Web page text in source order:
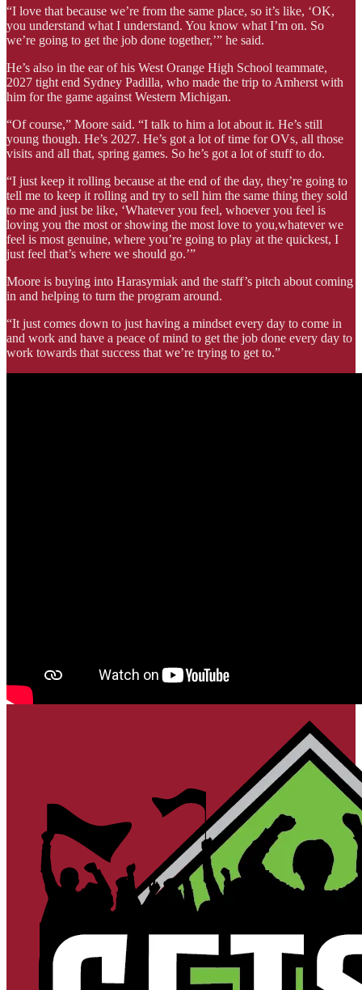
“I love that because we’re from the same place, so it’s like, ‘OK,
you understand what I understand. You know what I’m on. So
we’re going to get the job done together,’” he said.
He’s also in the ear of his West Orange High School teammate,
2027 tight end Sydney Padilla, who made the trip to Amherst with
him for the game against Western Michigan.
“Of course,” Moore said. “I talk to him a lot about it. He’s still
young though. He’s 2027. He’s got a lot of time for OVs, all those
visits and all that, spring games. So he’s got a lot of stuff to do.
“I just keep it rolling because at the end of the day, they’re going to
tell me to keep it rolling and try to sell him the same thing they sold
to me and just be like, ‘Whatever you feel, whoever you feel is
loving you the most or showing the most love to you,whatever we
feel is most genuine, where you’re going to play at the quickest, I
just feel that’s where we should go.’”
Moore is buying into Harasymiak and the staff’s pitch about coming
in and helping to turn the program around.
“It just comes down to just having a mindset every day to come in
and work and have a peace of mind to get the job done every day to
work towards that success that we’re trying to get to.”